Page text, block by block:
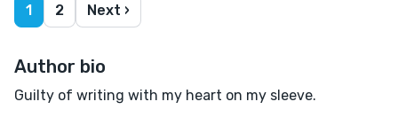
1 2 Next ›
Author bio
Guilty of writing with my heart on my sleeve.